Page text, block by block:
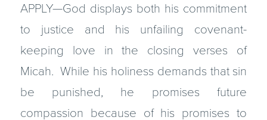
APPLY—God displays both his commitment
to justice and his unfailing covenant-
keeping love in the closing verses of
Micah. While his holiness demands that sin
be punished, he promises future
compassion because of his promises to